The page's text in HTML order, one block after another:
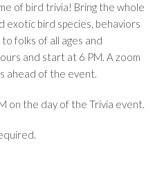
of bird trivia! Bring the whole
exotic bird species, behaviors
folks of all ages and
and start at 6 PM. A zoom
ahead of the event.
on the day of the Trivia event.